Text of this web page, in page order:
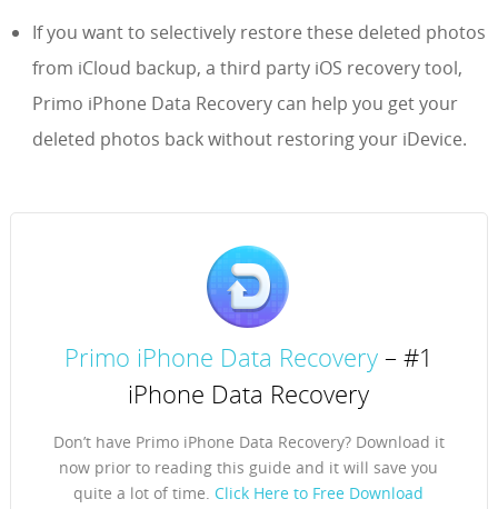
If you want to selectively restore these deleted photos
from iCloud backup, a third party iOS recovery tool,
Primo iPhone Data Recovery can help you get your
deleted photos back without restoring your iDevice.
Primo iPhone Data Recovery – #1
iPhone Data Recovery
Don’t have Primo iPhone Data Recovery? Download it
now prior to reading this guide and it will save you
quite a lot of time. Click Here to Free Download